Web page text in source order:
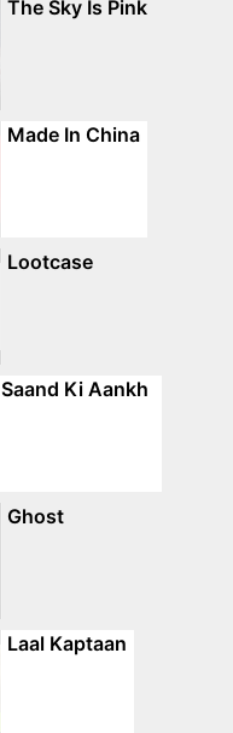
The Sky Is Pink
Made In China
Lootcase
Saand Ki Aankh
Ghost
Laal Kaptaan